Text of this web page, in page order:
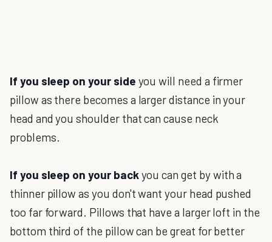
If you sleep on your side you will need a firmer
pillow as there becomes a larger distance in your
head and you shoulder that can cause neck
problems.
If you sleep on your backyou can get by with a
thinner pillow as you don't want your head pushed
too far forward. Pillows that have a larger loft in the
bottom third of the pillow can be great for better